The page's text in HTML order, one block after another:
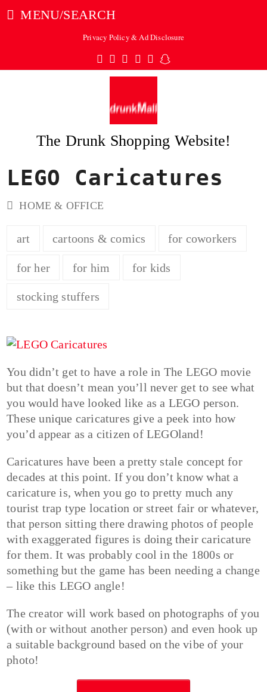
MENU/SEARCH
Privacy Policy & Ad Disclosure
Twitter
Facebook
Pinterest
Instagram
TumblrSnapchat
The Drunk Shopping Website!
LEGO Caricatures
HOME & OFFICE
art cartoons & comics for coworkers
for her for him for kids
stocking stuffers
You didn’t get to have a role in The LEGO movie
but that doesn’t mean you’ll never get to see what
you would have looked like as a LEGO person.
These unique caricatures give a peek into how
you’d appear as a citizen of LEGOland!
Caricatures have been a pretty stale concept for
decades at this point. If you don’t know what a
caricature is, when you go to pretty much any
tourist trap type location or street fair or whatever,
that person sitting there drawing photos of people
with exaggerated figures is doing their caricature
for them. It was probably cool in the 1800s or
something but the game has been needing a change
– like this LEGO angle!
The creator will work based on photographs of you
(with or without another person) and even hook up
a suitable background based on the vibe of your
photo!